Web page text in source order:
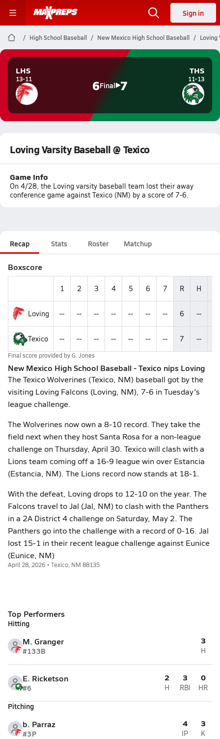
Sign in
High School Baseball New Mexico High School Baseball Loving
LHS
13-11 6Final 7
THS
11-13
Loving Varsity Baseball @ Texico
Game Info
On 4/28, the Loving varsity baseball team lost their away
conference game against Texico (NM) by a score of 7-6.
Recap Stats Roster Matchup
Boxscore
1 2 3 4 5 6 7 R H
Loving -- -- -- -- -- -- -- 6 --
Texico -- -- -- -- -- -- -- 7 --
Final score provided byG. Jones
New Mexico High School Baseball - Texico nips Loving
The Texico Wolverines (Texico, NM) baseball got by the
visiting Loving Falcons (Loving, NM), 7-6 in Tuesday's
league challenge.
The Wolverines now own a 8-10 record. They take the
field next when they host Santa Rosa for a non-league
challenge on Thursday, April 30. Texico will clash with a
Lions team coming off a 16-9 league win over Estancia
(Estancia, NM). The Lions record now stands at 18-1.
With the defeat, Loving drops to 12-10 on the year. The
Falcons travel to Jal (Jal, NM) to clash with the Panthers
in a 2A District 4 challenge on Saturday, May 2. The
Panthers go into the challenge with a record of 0-16. Jal
lost 15-1 in their recent league challenge against Eunice
(Eunice, NM)
April 28, 2026 • Texico, NM 88135
Top Performers
Hitting
M. Granger
#133B
3
H
E. Ricketson
#6
2
H
3
RBI
0
HR
Pitching
b. Parraz
#3P
4
IP
3
K